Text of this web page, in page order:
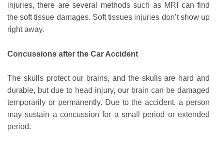
injuries, there are several methods such as MRI can find
the soft tissue damages. Soft tissues injuries don’t show up
right away.
Concussions after the Car Accident
The skulls protect our brains, and the skulls are hard and
durable, but due to head injury, our brain can be damaged
temporarily or permanently. Due to the accident, a person
may sustain a concussion for a small period or extended
period.